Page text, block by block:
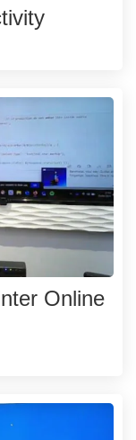
Online